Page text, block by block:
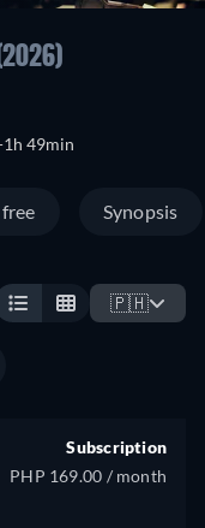
1h 49min
Synopsis
🇵🇭
Subscription
PHP 169.00 / month